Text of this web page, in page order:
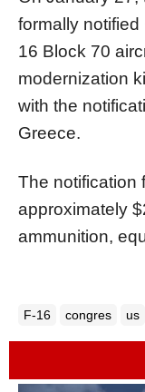
formally
16 Block 70
modernization
with the
Greece.
The notification
approximately
ammunition,
F-16 congres us